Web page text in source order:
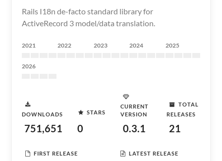
Rails I18n de-facto standard library for
ActiveRecord 3 model/data translation.
2021 2022 2023 2024 2025
2026
DOWNLOADS
751,651
STARS
0
CURRENT
VERSION
0.3.1
TOTAL
RELEASES
21
FIRST RELEASE LATEST RELEASE